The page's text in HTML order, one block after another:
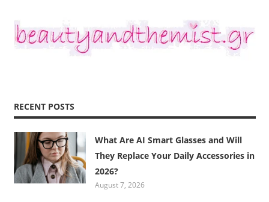
RECENT POSTS
What Are AI Smart Glasses and Will
They Replace Your Daily Accessories in
2026?
August 7, 2026